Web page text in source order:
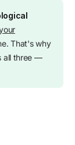
That's why
all three —